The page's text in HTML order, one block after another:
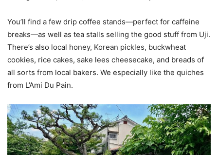
You’ll find a few drip coffee stands—perfect for caffeine
breaks—as well as tea stalls selling the good stuff from Uji.
There’s also local honey, Korean pickles, buckwheat
cookies, rice cakes, sake lees cheesecake, and breads of
all sorts from local bakers. We especially like the quiches
from L’Ami Du Pain.